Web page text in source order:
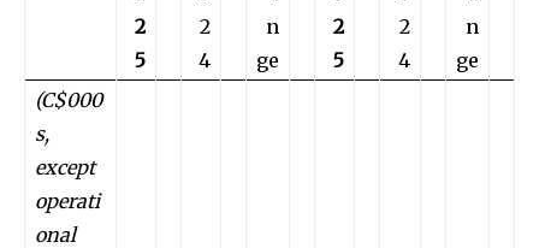
2
5
2
4
n
ge
2
5
2
4
n
ge
(C$000
s,
except
operati
onal